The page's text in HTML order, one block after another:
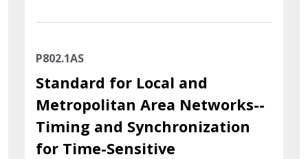
P802.1AS
Standard for Local and
Metropolitan Area Networks--
Timing and Synchronization
for Time-Sensitive